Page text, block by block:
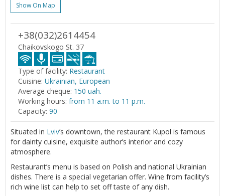
Show On Map
+38(032)2614454
Chaikovskogo St. 37
Type of facility: Restaurant
Cuisine: Ukrainian, European
Average cheque: 150 uah.
Working hours: from 11 a.m. to 11 p.m.
Capacity: 90
Situated in Lviv’s downtown, the restaurant Kupol is famous
for dainty cuisine, exquisite author’s interior and cozy
atmosphere.
Restaurant’s menu is based on Polish and national Ukrainian
dishes. There is a special vegetarian offer. Wine from facility’s
rich wine list can help to set off taste of any dish.